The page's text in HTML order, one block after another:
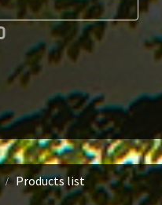
Products list